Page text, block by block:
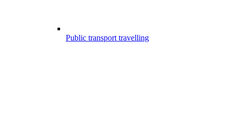
Public transport travelling